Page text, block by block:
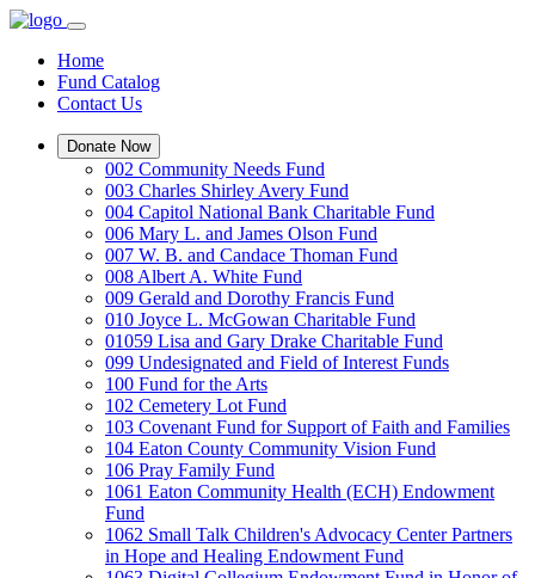
Home
Fund Catalog
Contact Us
Donate Now
002 Community Needs Fund
003 Charles Shirley Avery Fund
004 Capitol National Bank Charitable Fund
006 Mary L. and James Olson Fund
007 W. B. and Candace Thoman Fund
008 Albert A. White Fund
009 Gerald and Dorothy Francis Fund
010 Joyce L. McGowan Charitable Fund
01059 Lisa and Gary Drake Charitable Fund
099 Undesignated and Field of Interest Funds
100 Fund for the Arts
102 Cemetery Lot Fund
103 Covenant Fund for Support of Faith and Families
104 Eaton County Community Vision Fund
106 Pray Family Fund
1061 Eaton Community Health (ECH) Endowment
Fund
1062 Small Talk Children's Advocacy Center Partners
in Hope and Healing Endowment Fund